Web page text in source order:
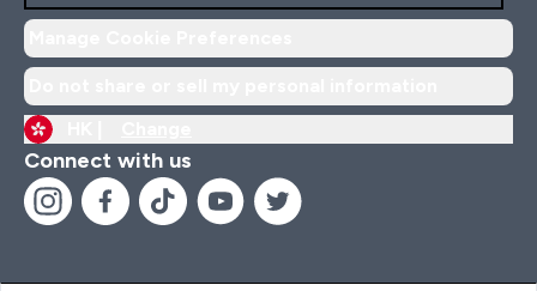
Connect with us